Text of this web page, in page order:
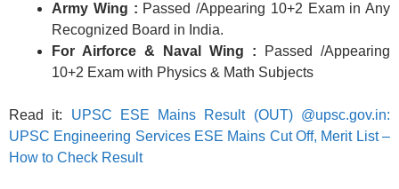
Army Wing : Passed /Appearing 10+2 Exam in Any
Recognized Board in India.
For Airforce & Naval Wing : Passed /Appearing
10+2 Exam with Physics & Math Subjects
Read it: UPSC ESE Mains Result (OUT) @upsc.gov.in:
UPSC Engineering Services ESE Mains Cut Off, Merit List –
How to Check Result